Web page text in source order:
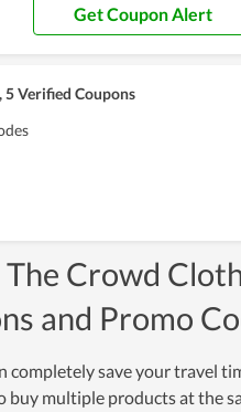
Get Coupon Alert
5 Verified Coupons
Crowd
and Promo
completely save your travel
buy multiple products at the